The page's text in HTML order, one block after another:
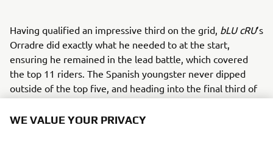
Having qualified an impressive third on the grid, bLU cRU’s
Orradre did exactly what he needed to at the start,
ensuring he remained in the lead battle, which covered
the top 11 riders. The Spanish youngster never dipped
outside of the top five, and heading into the final third of
With three laps remaining though an incident involving
WE VALUE YOUR PRIVACY